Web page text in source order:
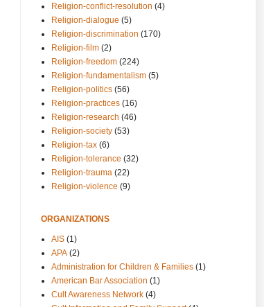
Religion-conflict-resolution (4)
Religion-dialogue (5)
Religion-discrimination (170)
Religion-film (2)
Religion-freedom (224)
Religion-fundamentalism (5)
Religion-politics (56)
Religion-practices (16)
Religion-research (46)
Religion-society (53)
Religion-tax (6)
Religion-tolerance (32)
Religion-trauma (22)
Religion-violence (9)
ORGANIZATIONS
AIS (1)
APA (2)
Administration for Children & Families (1)
American Bar Association (1)
Cult Awareness Network (4)